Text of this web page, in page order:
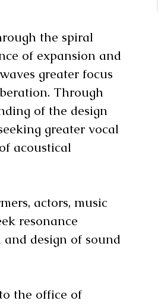
the spiral
of expansion and
greater focus
Through
of the design
greater vocal
acoustical
actors, music
resonance
design of sound
the office of